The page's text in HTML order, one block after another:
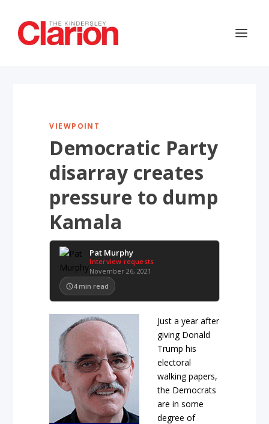
VIEWPOINT
Democratic Party
disarray creates
pressure to dump
Kamala
Pat Murphy
Interview requests
November 26, 2021
4 min read
Just a year after
giving Donald
Trump his
electoral
walking papers,
the Democrats
are in some
degree of